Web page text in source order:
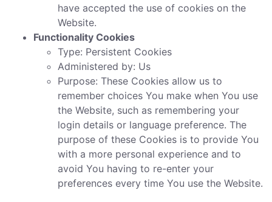
have accepted the use of cookies on the
Website.
Functionality Cookies
Type: Persistent Cookies
Administered by: Us
Purpose: These Cookies allow us to
remember choices You make when You use
the Website, such as remembering your
login details or language preference. The
purpose of these Cookies is to provide You
with a more personal experience and to
avoid You having to re-enter your
preferences every time You use the Website.